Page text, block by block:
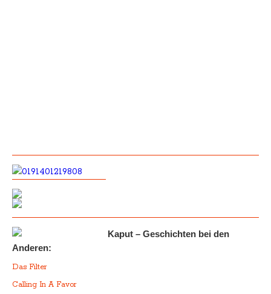
Kaput – Geschichten bei den
Anderen:
Das Filter
Calling In A Favor